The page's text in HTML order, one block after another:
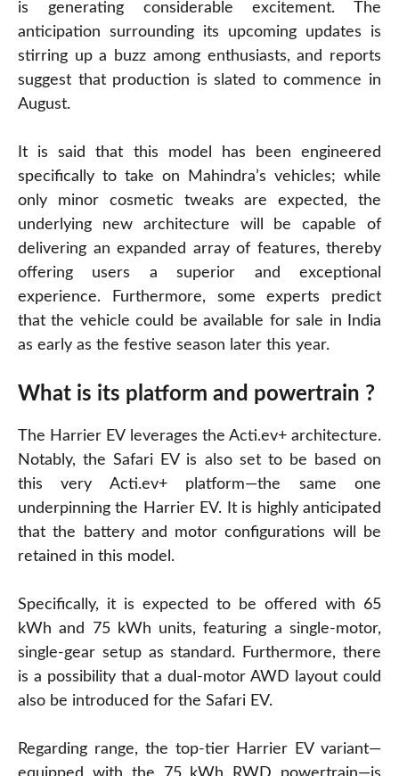
is generating considerable excitement. The
anticipation surrounding its upcoming updates is
stirring up a buzz among enthusiasts, and reports
suggest that production is slated to commence in
August.
It is said that this model has been engineered
specifically to take on Mahindra’s vehicles; while
only minor cosmetic tweaks are expected, the
underlying new architecture will be capable of
delivering an expanded array of features, thereby
offering users a superior and exceptional
experience. Furthermore, some experts predict
that the vehicle could be available for sale in India
as early as the festive season later this year.
What is its platform and powertrain ?
The Harrier EV leverages the Acti.ev+ architecture.
Notably, the Safari EV is also set to be based on
this very Acti.ev+ platform—the same one
underpinning the Harrier EV. It is highly anticipated
that the battery and motor configurations will be
retained in this model.
Specifically, it is expected to be offered with 65
kWh and 75 kWh units, featuring a single-motor,
single-gear setup as standard. Furthermore, there
is a possibility that a dual-motor AWD layout could
also be introduced for the Safari EV.
Regarding range, the top-tier Harrier EV variant—